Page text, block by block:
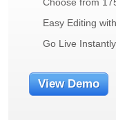
Easy Editing
Go Live
View Demo